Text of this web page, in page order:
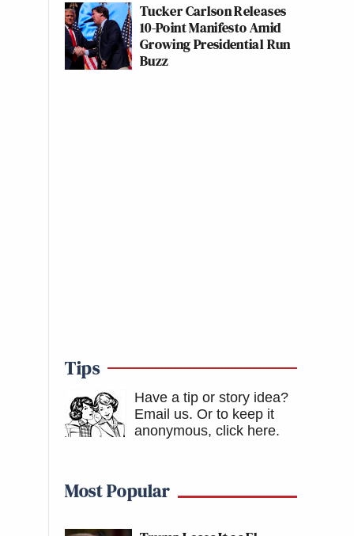
Tucker Carlson Releases
10-Point Manifesto Amid
Growing Presidential Run
Buzz
Tips
Have a tip or story idea?
Email us. Or to keep it
anonymous, click here.
Most Popular